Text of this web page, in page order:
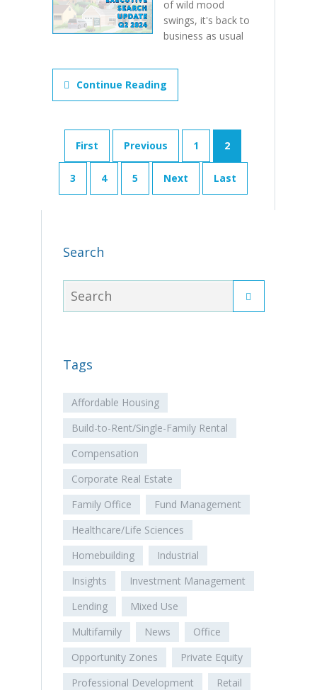
of wild mood
swings, it's back to
business as usual
Continue Reading
First Previous 1 2
3 4 5 Next Last
Search
Tags
Affordable Housing
Build-to-Rent/Single-Family Rental
Compensation
Corporate Real Estate
Family Office
Fund Management
Healthcare/Life Sciences
Homebuilding
Industrial
Insights
Investment Management
Lending
Mixed Use
Multifamily
News
Office
Opportunity Zones
Private Equity
Professional Development
Retail